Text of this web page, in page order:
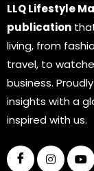
LLQ Lifestyle
publication
living, from
travel, to
business.
insights with a
inspired with us.